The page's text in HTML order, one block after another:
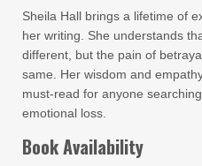
Sheila Hall brings a lifetime of
her writing. She understands
different, but the pain of
same. Her wisdom and
must-read for anyone
emotional loss.
Book Availability